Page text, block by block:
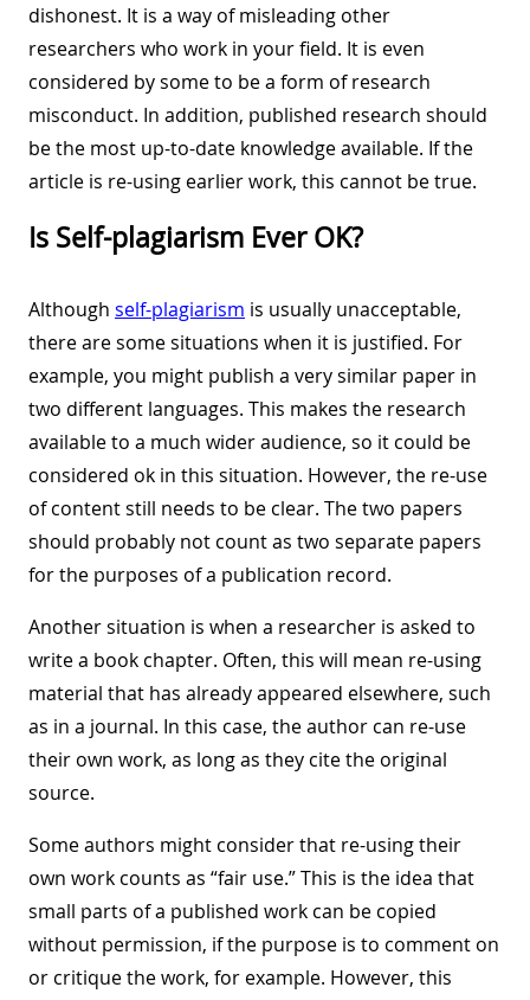
dishonest. It is a way of misleading other
researchers who work in your field. It is even
considered by some to be a form of research
misconduct. In addition, published research should
be the most up-to-date knowledge available. If the
article is re-using earlier work, this cannot be true.
Is Self-plagiarism Ever OK?
Although self-plagiarism is usually unacceptable,
there are some situations when it is justified. For
example, you might publish a very similar paper in
two different languages. This makes the research
available to a much wider audience, so it could be
considered ok in this situation. However, the re-use
of content still needs to be clear. The two papers
should probably not count as two separate papers
for the purposes of a publication record.
Another situation is when a researcher is asked to
write a book chapter. Often, this will mean re-using
material that has already appeared elsewhere, such
as in a journal. In this case, the author can re-use
their own work, as long as they cite the original
source.
Some authors might consider that re-using their
own work counts as “fair use.” This is the idea that
small parts of a published work can be copied
without permission, if the purpose is to comment on
or critique the work, for example. However, this